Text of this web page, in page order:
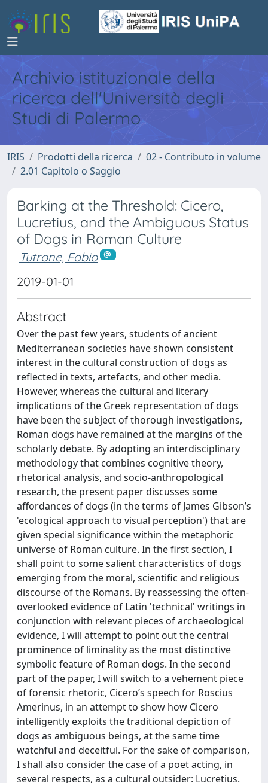
Archivio istituzionale della
ricerca dell'Università degli
Studi di Palermo
IRIS Prodotti della ricerca
02 - Contributo in volume
2.01 Capitolo o Saggio
Barking at the Threshold: Cicero,
Lucretius, and the Ambiguous Status
of Dogs in Roman Culture
Tutrone, Fabio
2019-01-01
Abstract
Over the past few years, students of ancient
Mediterranean societies have shown consistent
interest in the cultural construction of dogs as
reflected in texts, artefacts, and other media.
However, whereas the cultural and literary
implications of the Greek representation of dogs
have been the subject of thorough investigations,
Roman dogs have remained at the margins of the
scholarly debate. By adopting an interdisciplinary
methodology that combines cognitive theory,
rhetorical analysis, and socio-anthropological
research, the present paper discusses some
affordances of dogs (in the terms of James Gibson’s
'ecological approach to visual perception') that are
given special significance within the metaphoric
universe of Roman culture. In the first section, I
shall point to some salient characteristics of dogs
emerging from the moral, scientific and religious
discourse of the Romans. By reassessing the often-
overlooked evidence of Latin 'technical' writings in
conjunction with relevant pieces of archaeological
evidence, I will attempt to point out the central
prominence of liminality as the most distinctive
symbolic feature of Roman dogs. In the second
part of the paper, I will switch to a vehement piece
of forensic rhetoric, Cicero’s speech for Roscius
Amerinus, in an attempt to show how Cicero
intelligently exploits the traditional depiction of
dogs as ambiguous beings, at the same time
watchful and deceitful. For the sake of comparison,
I shall also consider the case of a poet acting, in
several respects, as a cultural outsider: Lucretius.